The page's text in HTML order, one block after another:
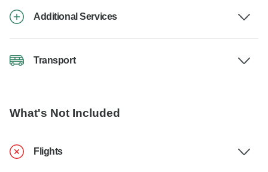
Additional Services
Transport
What's Not Included
Flights